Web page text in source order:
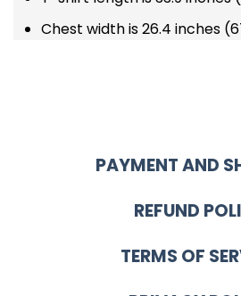
Chest width is 26.4 inches
PAYMENT AND
REFUND
TERMS OF